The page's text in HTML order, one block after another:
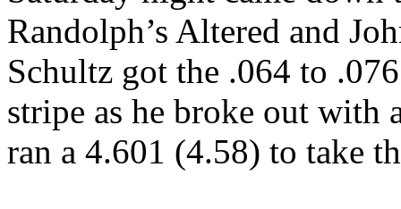
Randolph’s Altered and
Schultz got the .064 to
stripe as he broke out with
ran a 4.601 (4.58) to take